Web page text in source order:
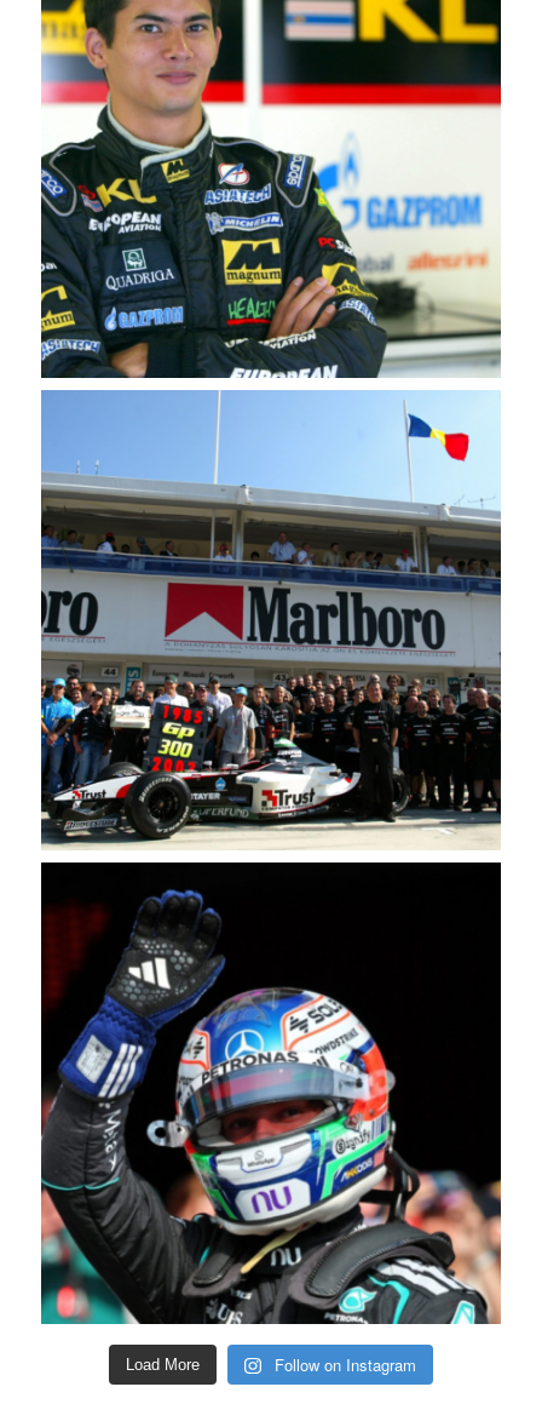
Load More Follow on Instagram